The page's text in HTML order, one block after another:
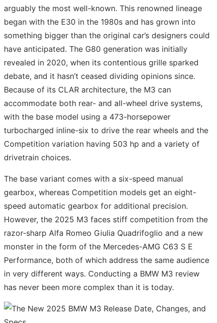
arguably the most well-known. This renowned lineage
began with the E30 in the 1980s and has grown into
something bigger than the original car’s designers could
have anticipated. The G80 generation was initially
revealed in 2020, when its contentious grille sparked
debate, and it hasn’t ceased dividing opinions since.
Because of its CLAR architecture, the M3 can
accommodate both rear- and all-wheel drive systems,
with the base model using a 473-horsepower
turbocharged inline-six to drive the rear wheels and the
Competition variation having 503 hp and a variety of
drivetrain choices.
The base variant comes with a six-speed manual
gearbox, whereas Competition models get an eight-
speed automatic gearbox for additional precision.
However, the 2025 M3 faces stiff competition from the
razor-sharp Alfa Romeo Giulia Quadrifoglio and a new
monster in the form of the Mercedes-AMG C63 S E
Performance, both of which address the same audience
in very different ways. Conducting a BMW M3 review
has never been more complex than it is today.